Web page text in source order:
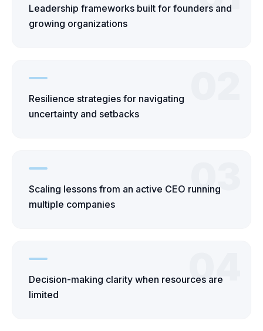
Leadership frameworks built for founders and
growing organizations
Resilience strategies for navigating
uncertainty and setbacks
03
Scaling lessons from an active CEO running
multiple companies
04
Decision-making clarity when resources are
limited